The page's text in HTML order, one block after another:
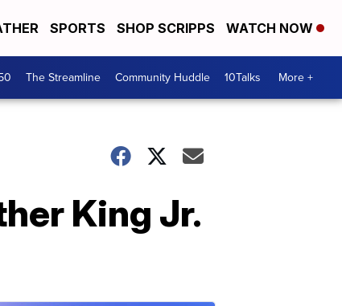
SPORTS SHOP SCRIPPS WATCH NOW
The Streamline Community Huddle 10Talks More +
King Jr.